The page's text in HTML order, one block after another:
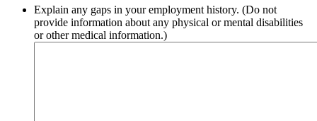
Explain any gaps in your employment history. (Do not
provide information about any physical or mental disabilities
or other medical information.)